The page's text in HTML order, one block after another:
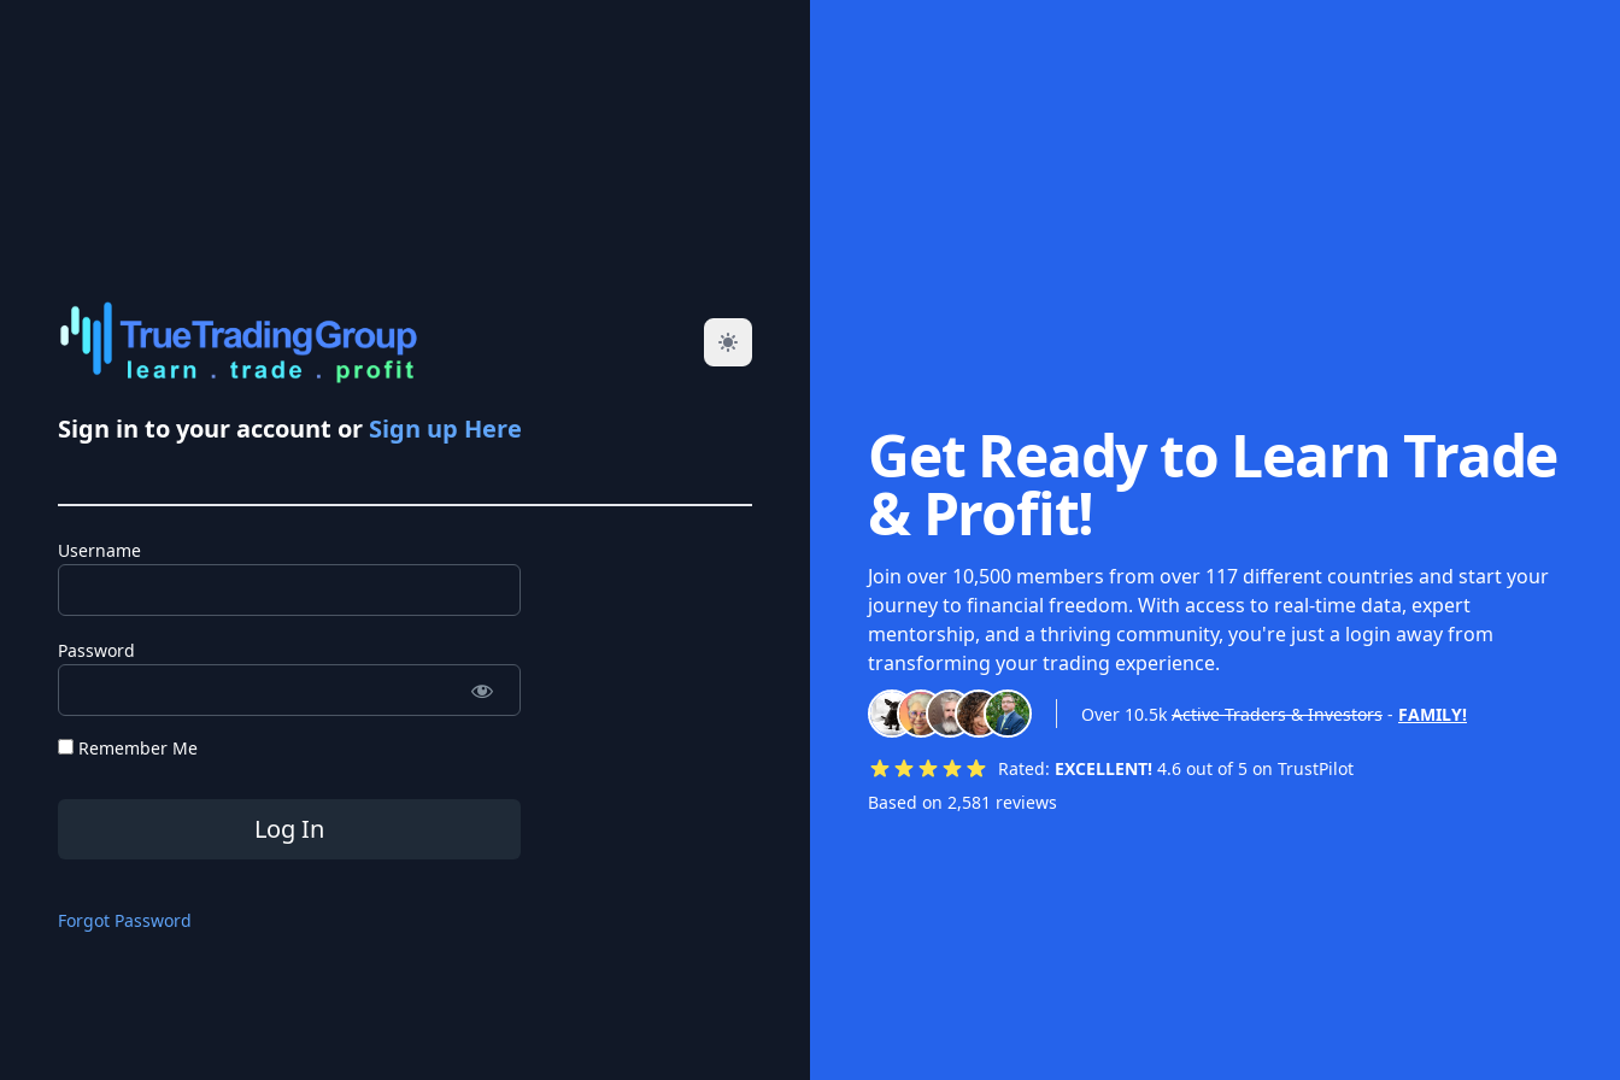
Sign in to your account or Sign up Here
Username
Password
Remember Me
Forgot Password
Get Ready to Learn Trade
& Profit!
Join over 10,500 members from over 117 different countries and start your
journey to financial freedom. With access to real-time data, expert
mentorship, and a thriving community, you're just a login away from
transforming your trading experience.
Over 10.5k Active Traders & Investors - FAMILY!
Rated: EXCELLENT! 4.6 out of 5 on TrustPilot
Based on 2,581 reviews